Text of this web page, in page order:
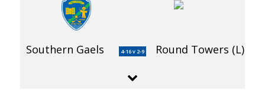
Southern Gaels 4-16 v 2-9 Round Towers (L)